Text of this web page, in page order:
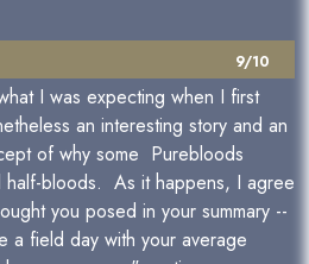
9/10
I was expecting when I first
an interesting story and an
of why some Purebloods
half-bloods. As it happens, I agree
you posed in your summary --
a field day with your average